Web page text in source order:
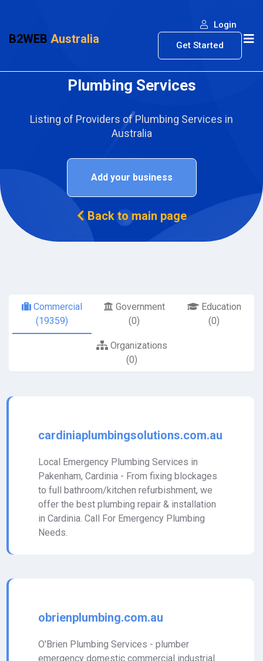
B2WEB Australia
Login
Get Started
Plumbing Services
Listing of Providers of Plumbing Services in
Australia
Add your business
Back to main page
Commercial
(19359)
Government
(0)
Education
(0)
Organizations
(0)
cardiniaplumbingsolutions.com.au
Local Emergency Plumbing Services in
Pakenham, Cardinia - From fixing blockages
to full bathroom/kitchen refurbishment, we
offer the best plumbing repair & installation
in Cardinia. Call For Emergency Plumbing
Needs.
obrienplumbing.com.au
O'Brien Plumbing Services - plumber
emergency domestic commercial industrial